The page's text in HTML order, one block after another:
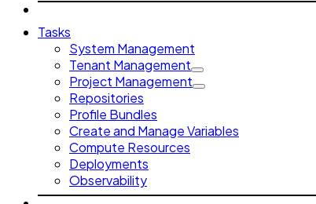
Tasks
System Management
Tenant Management
Project Management
Repositories
Profile Bundles
Create and Manage Variables
Compute Resources
Deployments
Observability